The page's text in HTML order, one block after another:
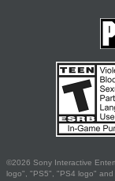
©2026 Sony Interactive
logo", "PS5", "PS4 logo" and